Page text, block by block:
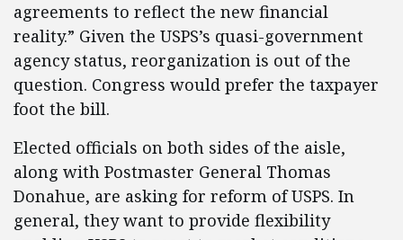
agreements to reflect the new financial
reality.” Given the USPS’s quasi-government
agency status, reorganization is out of the
question. Congress would prefer the taxpayer
foot the bill.
Elected officials on both sides of the aisle,
along with Postmaster General Thomas
Donahue, are asking for reform of USPS. In
general, they want to provide flexibility